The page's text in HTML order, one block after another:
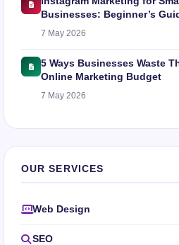
Businesses: Beginner’s
7 May 2026
5 Ways Businesses Waste
Online Marketing Budget
7 May 2026
OUR SERVICES
Web Design
SEO